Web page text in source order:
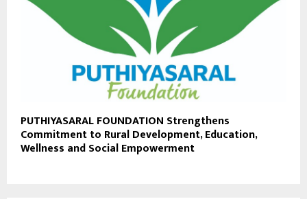
PUTHIYASARAL FOUNDATION Strengthens
Commitment to Rural Development, Education,
Wellness and Social Empowerment